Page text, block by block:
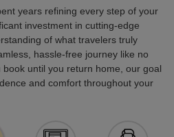
years refining every step of your
investment in cutting-edge
of what travelers truly
hassle-free journey like no
until you return home, our goal
and comfort throughout your